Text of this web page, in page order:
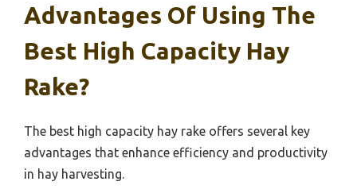
Advantages Of Using The
Best High Capacity Hay
Rake?
The best high capacity hay rake offers several key
advantages that enhance efficiency and productivity
in hay harvesting.